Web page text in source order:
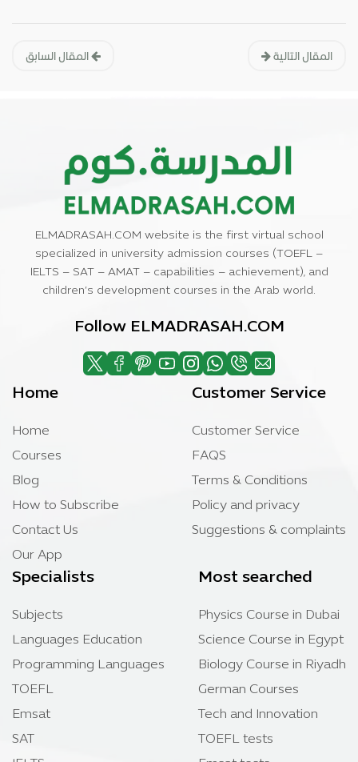
المقال التالية
ELMADRASAH.COM website is the first virtual school
specialized in university admission courses (TOEFL –
IELTS – SAT – AMAT – capabilities – achievement), and
children’s development courses in the Arab world.
Follow ELMADRASAH.COM
Home
Home
Courses
Blog
How to Subscribe
Contact Us
Our App
Customer Service
Customer Service
FAQS
Terms & Conditions
Policy and privacy
Suggestions & complaints
Specialists
Subjects
Languages Education
Programming Languages
TOEFL
Emsat
SAT
Most searched
Physics Course in Dubai
Science Course in Egypt
Biology Course in Riyadh
German Courses
Tech and Innovation
TOEFL tests